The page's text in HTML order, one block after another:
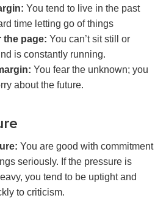
You tend to live in the past
time letting go of things
the page: You can’t sit still or
is constantly running.
You fear the unknown; you
about the future.
You are good with commitment
seriously. If the pressure is
you tend to be uptight and
to criticism.